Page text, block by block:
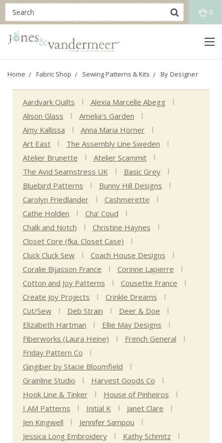
0
Home Fabric Shop Sewing Patterns & Kits By Designer
Aardvark Quilts
Alexia Marcelle Abegg
Alison Glass
Amelia's Garden
Amy Kallissa
Anna Maria Horner
Art East
The Assembly Line Sweden
Atelier Brunette
Atelier Scammit
The Avid Seamstress UK
Basic Grey
Bluebird Patterns
Bunny Hill Designs
Carolyn Friedlander
Cashmerette
Cathe Holden
Cha' Coud
Chalk and Notch
Christine Haynes
Closet Core (fka. Closet Case)
Cluck Cluck Sew
Coach House Designs
Coralie Bijasson France
Corinne Lapierre
Cotton and Joy Patterns
Cousette France
Create Joy Projects
Crinkle Dreams
Cut/Sew
Deb Strain
Deer & Doe
Elizabeth Hartman
Ellie May Designs
Fiberworks (Laura Heine)
French General
Friday Pattern Co
Gingiber by Stacie Bloomfield
Grainline Studio
Harvest Goods Co
Hook Line & Tinker
House of Pinheiros
I AM Patterns
Initial K
Janet Clare
Jen Kingwell
Jennifer Sampou
Jessica Long Embroidery
Kathy Schmitz